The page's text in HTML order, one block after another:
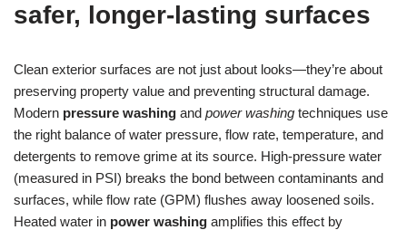
safer, longer-lasting surfaces
Clean exterior surfaces are not just about looks—they’re about
preserving property value and preventing structural damage.
Modern pressure washing and power washing techniques use
the right balance of water pressure, flow rate, temperature, and
detergents to remove grime at its source. High-pressure water
(measured in PSI) breaks the bond between contaminants and
surfaces, while flow rate (GPM) flushes away loosened soils.
Heated water in power washing amplifies this effect by